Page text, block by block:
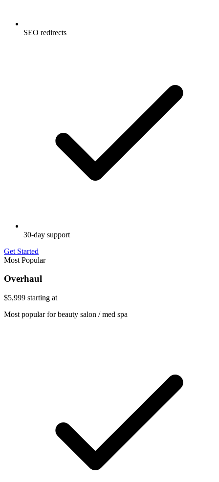
SEO redirects
30-day support
Get Started
Most Popular
Overhaul
$5,999 starting at
Most popular for beauty salon / med spa